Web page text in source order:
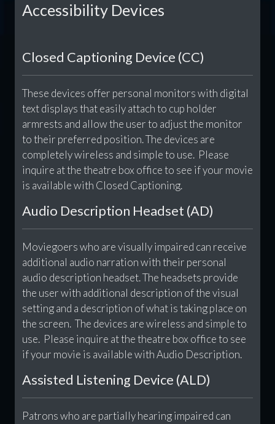
Accessibility Devices
Closed Captioning Device (CC)
These devices offer personal monitors with digital
text displays that easily attach to cup holder
armrests and allow the user to adjust the monitor
to their preferred position. The devices are
completely wireless and simple to use. Please
inquire at the theatre box office to see if your movie
is available with Closed Captioning.
Audio Description Headset (AD)
Moviegoers who are visually impaired can receive
additional audio narration with their personal
audio description headset. The headsets provide
the user with additional description of the visual
setting and a description of what is taking place on
the screen. The devices are wireless and simple to
use. Please inquire at the theatre box office to see
if your movie is available with Audio Description.
Assisted Listening Device (ALD)
Patrons who are partially hearing impaired can